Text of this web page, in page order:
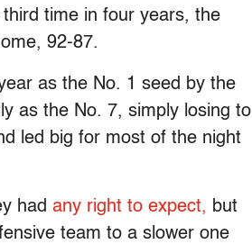
third time in four years, the
92-87.
as the No. 1 seed by the
as the No. 7, simply losing to
led big for most of the night
had any right to expect, but
team to a slower one